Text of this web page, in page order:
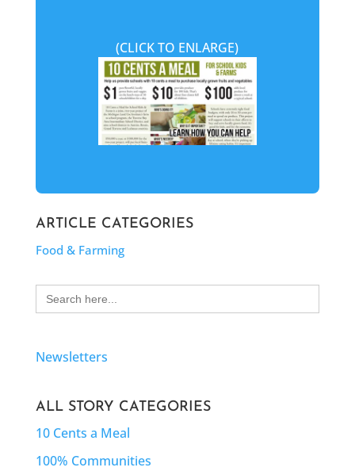
(CLICK TO ENLARGE)
ARTICLE CATEGORIES
Food & Farming
Search
for:
Newsletters
ALL STORY CATEGORIES
10 Cents a Meal
100% Communities